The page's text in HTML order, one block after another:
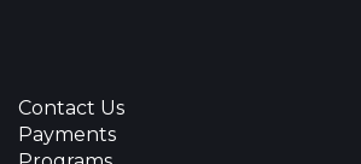
Contact Us
Payments